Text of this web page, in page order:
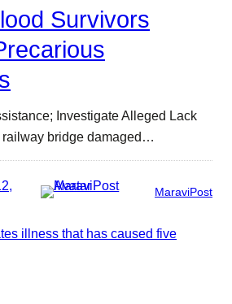
Survivors
Investigate Alleged Lack
railway bridge damaged…
MaraviPost